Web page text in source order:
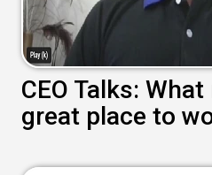
CEO Talks:
great place to